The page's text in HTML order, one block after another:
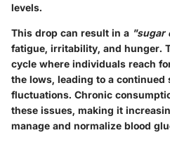
levels.
This drop can result in a "sugar
fatigue, irritability, and hunger.
cycle where individuals reach
the lows, leading to a continued
fluctuations. Chronic
these issues, making it
manage and normalize blood